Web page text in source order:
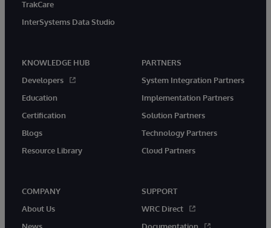
TrakCare
InterSystems Data Studio
KNOWLEDGE HUB
Developers
Education
Certification
Blogs
Resource Library
PARTNERS
System Integration Partners
Implementation Partners
Solution Partners
Technology Partners
Cloud Partners
COMPANY
About Us
SUPPORT
WRC Direct